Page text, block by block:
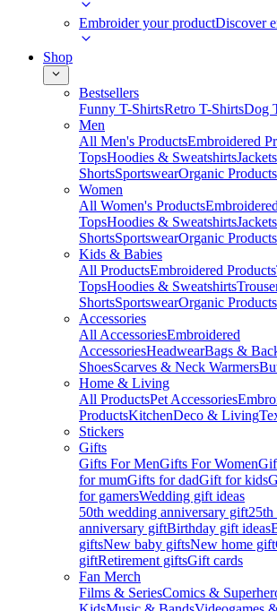
Embroider your productDiscover
Shop
Bestsellers
Funny T-ShirtsRetro T-ShirtsDog
Men
All Men's ProductsEmbroidered
TopsHoodies & Sweatshirts
ShortsSportswearOrganic Products
Women
All Women's Products
TopsHoodies & Sweatshirts
ShortsSportswearOrganic Products
Kids & Babies
All ProductsEmbroidered Products
TopsHoodies & Sweatshirts
ShortsSportswearOrganic Products
Accessories
All AccessoriesEmbroidered
AccessoriesHeadwearBags &
ShoesScarves & Neck Warmers
Home & Living
All ProductsPet Accessories
ProductsKitchenDeco & Living
Stickers
Gifts
Gifts For MenGifts For Women
for mumGifts for dadGift for kids
for gamersWedding gift ideas
50th wedding anniversary gift
anniversary giftBirthday gift ideas
giftsNew baby giftsNew home gift
giftRetirement giftsGift cards
Fan Merch
Films & SeriesComics &